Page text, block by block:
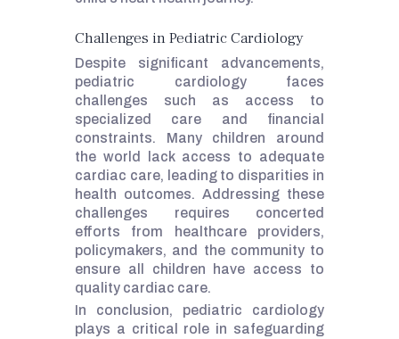
Challenges in Pediatric Cardiology
Despite significant advancements,
pediatric cardiology faces
challenges such as access to
specialized care and financial
constraints. Many children around
the world lack access to adequate
cardiac care, leading to disparities in
health outcomes. Addressing these
challenges requires concerted
efforts from healthcare providers,
policymakers, and the community to
ensure all children have access to
quality cardiac care.
In conclusion, pediatric cardiology
plays a critical role in safeguarding